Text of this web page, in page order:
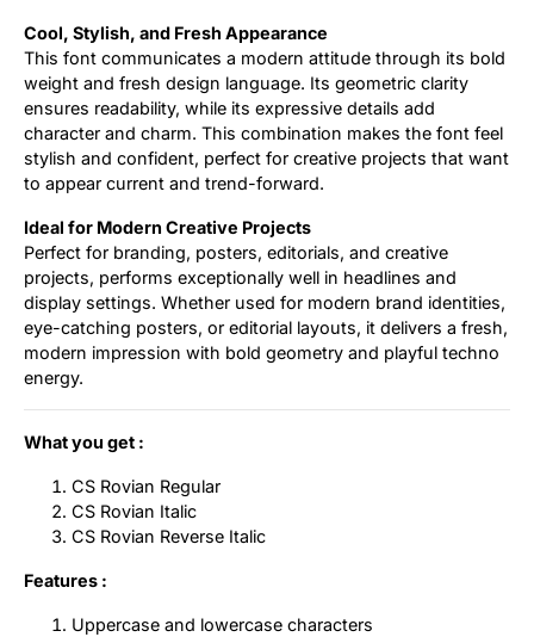
Cool, Stylish, and Fresh Appearance
This font communicates a modern attitude through its bold
weight and fresh design language. Its geometric clarity
ensures readability, while its expressive details add
character and charm. This combination makes the font feel
stylish and confident, perfect for creative projects that want
to appear current and trend-forward.
Ideal for Modern Creative Projects
Perfect for branding, posters, editorials, and creative
projects, performs exceptionally well in headlines and
display settings. Whether used for modern brand identities,
eye-catching posters, or editorial layouts, it delivers a fresh,
modern impression with bold geometry and playful techno
energy.
What you get :
CS Rovian Regular
CS Rovian Italic
CS Rovian Reverse Italic
Features :
Uppercase and lowercase characters